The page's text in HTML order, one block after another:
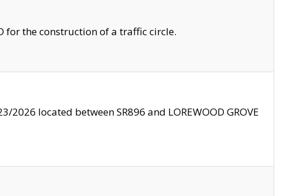
for the construction of a traffic circle.
located between SR896 and LOREWOOD GROVE